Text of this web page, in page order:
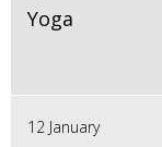
Yoga
12 January